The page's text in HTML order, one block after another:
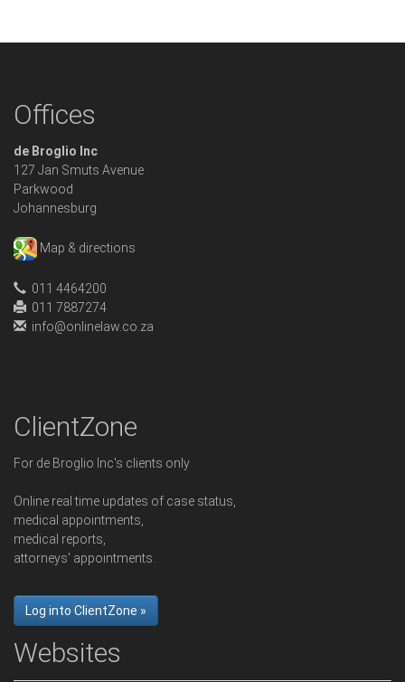
Offices
de Broglio Inc
127 Jan Smuts Avenue
Parkwood
Johannesburg
Map & directions
011 4464200
011 7887274
info@onlinelaw.co.za
ClientZone
For de Broglio Inc's clients only
Online real time updates of case status,
medical appointments,
medical reports,
attorneys' appointments.
Log into ClientZone »
Websites